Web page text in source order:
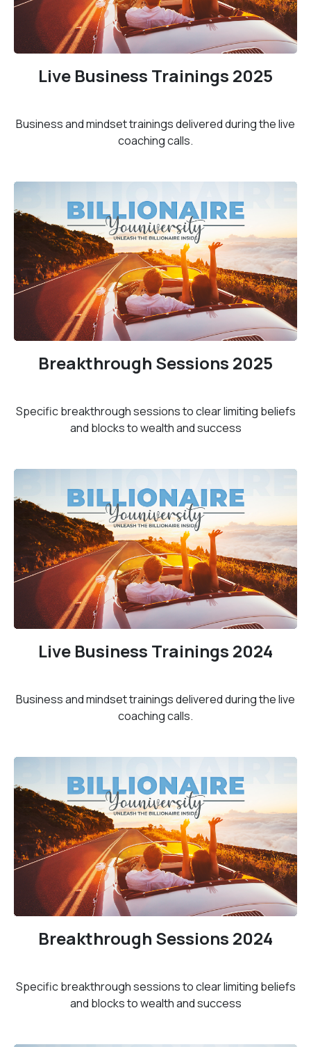
Live Business Trainings 2025
Business and mindset trainings delivered during the live
coaching calls.
Breakthrough Sessions 2025
Specific breakthrough sessions to clear limiting beliefs
and blocks to wealth and success
Live Business Trainings 2024
Business and mindset trainings delivered during the live
coaching calls.
Breakthrough Sessions 2024
Specific breakthrough sessions to clear limiting beliefs
and blocks to wealth and success